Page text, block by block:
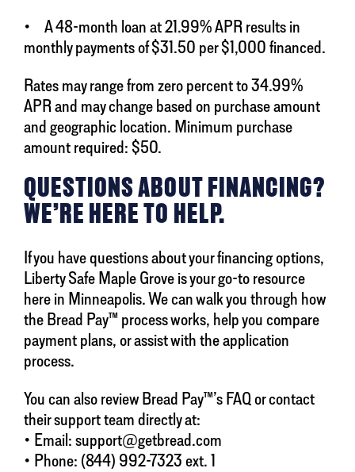
• A 48-month loan at 21.99% APR results in
monthly payments of $31.50 per $1,000 financed.
Rates may range from zero percent to 34.99%
APR and may change based on purchase amount
and geographic location. Minimum purchase
amount required: $50.
QUESTIONS ABOUT FINANCING?
WE’RE HERE TO HELP.
If you have questions about your financing options,
Liberty Safe Maple Grove is your go-to resource
here in Minneapolis. We can walk you through how
the Bread Pay™ process works, help you compare
payment plans, or assist with the application
process.
You can also review Bread Pay™’s FAQ or contact
their support team directly at:
• Email: support@getbread.com
• Phone: (844) 992-7323 ext. 1